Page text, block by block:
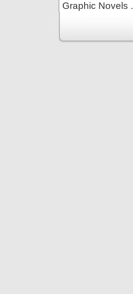
Graphic Novels